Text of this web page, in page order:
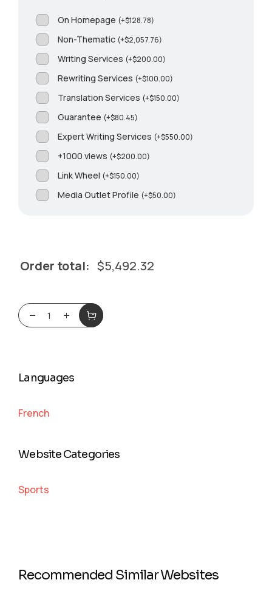
On Homepage (+$128.78)
Non-Thematic (+$2,057.76)
Writing Services (+$200.00)
Rewriting Services (+$100.00)
Translation Services (+$150.00)
Guarantee (+$80.45)
Expert Writing Services (+$550.00)
+1000 views (+$200.00)
Link Wheel (+$150.00)
Media Outlet Profile (+$50.00)
Order total: $5,492.32
Languages
French
Website Categories
Sports
Recommended Similar Websites